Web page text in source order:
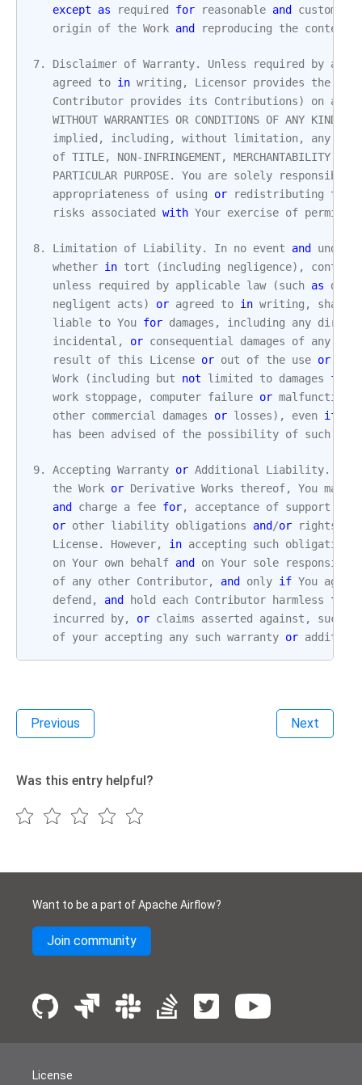
except
as required for reasonable and
customary
origin of the Work and reproducing the content
7. Disclaimer of Warranty. Unless required by
agreed
to in writing , Licensor provides the
Contributor provides its Contributions) on an
WITHOUT WARRANTIES OR CONDITIONS OF ANY KIND
implied , including , without limitation, any
of TITLE, NON-INFRINGEMENT, MERCHANTABILITY
PARTICULAR PURPOSE. You are solely responsible
appropriateness
of using or redistributing the
risks
associated with Your exercise of
8. Limitation of Liability. In no event and under
whether in tort (including negligence),
contract
unless
required by applicable law (such as
negligent
acts) or agreed to in writing , shall
liable to You for damages , including any direct
incidental , or consequential damages of any
result
of this License or out of the use or
Work
(including but not limited to damages for
work stoppage, computer failure or malfunction
other commercial damages or losses), even if
has
been advised of the possibility of such
9. Accepting Warranty or Additional Liability.
the Work or Derivative Works thereof, You may
and
charge a fee for, acceptance of support
or other liability obligations and/or rights
License. However, in accepting such obligations
on Your own behalf and on Your sole
of any other Contributor, and only if You agree
defend , and hold each Contributor harmless for
incurred
by, or claims asserted against , such
of your accepting any such warranty or
Previous Next
Was this entry helpful?
Want to be a part of Apache Airflow?
Join community
License